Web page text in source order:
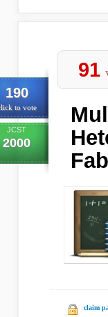
190
to vote
JCST
2000
91
claim